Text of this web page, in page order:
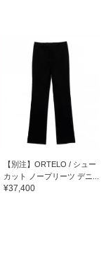
【別注】ORTELO / シュー
カット ノープリーツ デニ...
¥37,400